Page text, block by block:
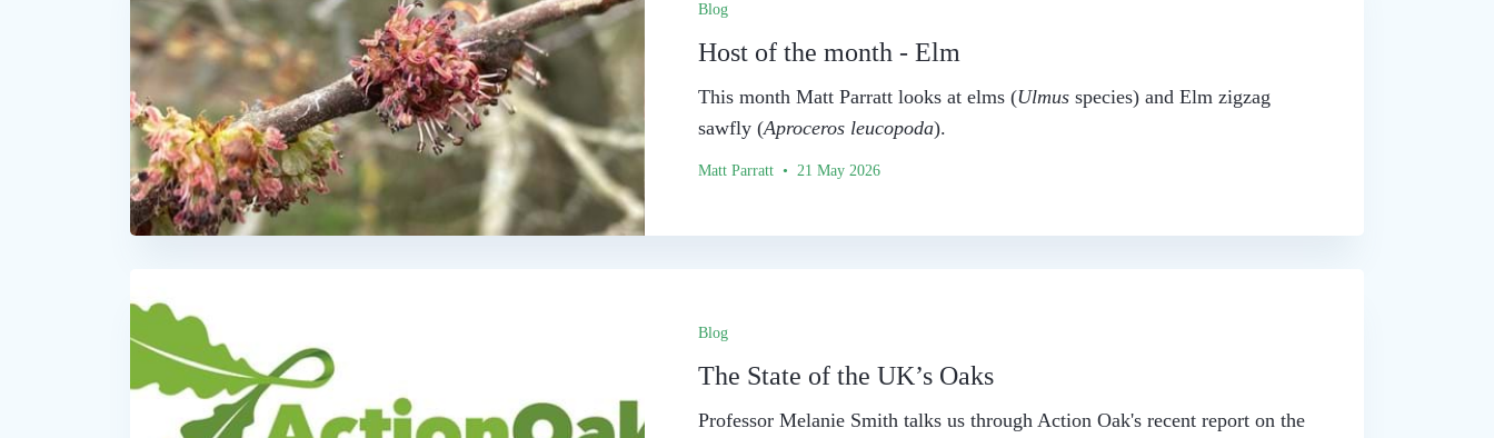
Blog
Host of the month - Elm
This month Matt Parratt looks at elms (Ulmusspecies) and Elm zigzag
sawfly (Aproceros leucopoda).
Matt Parratt • 21 May 2026
Blog
The State of the UK’s Oaks
Professor Melanie Smith talks us through Action Oak's recent report on the